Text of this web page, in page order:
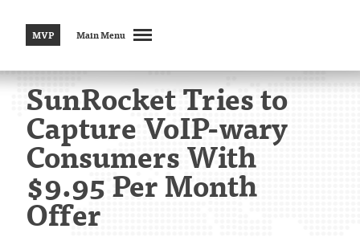
MVP Main Menu
SunRocket Tries to
Capture VoIP-wary
Consumers With
$9.95 Per Month
Offer